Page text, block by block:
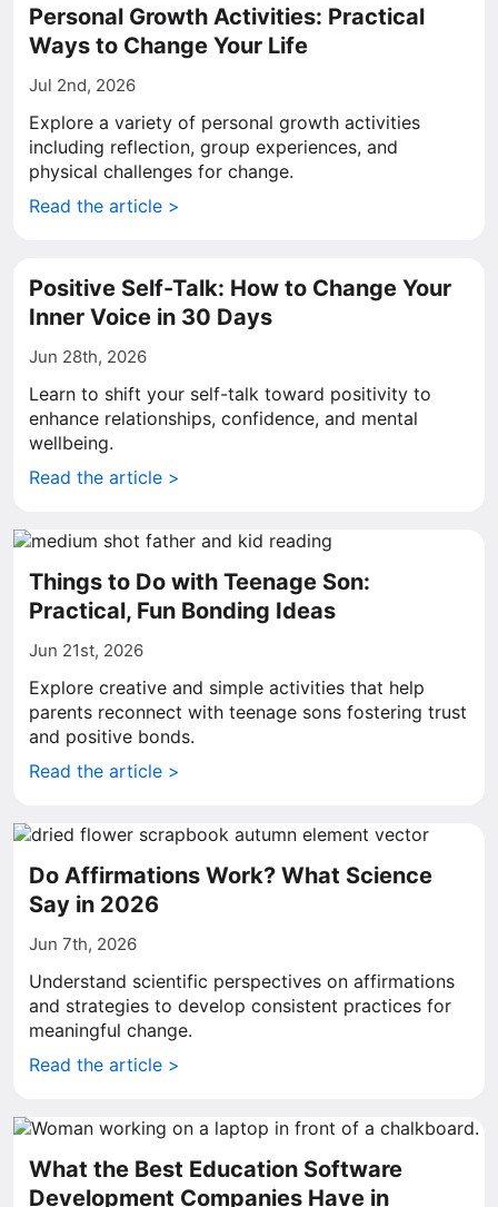
Personal Growth Activities: Practical
Ways to Change Your Life
Jul 2nd, 2026
Explore a variety of personal growth activities
including reflection, group experiences, and
physical challenges for change.
Read the article >
Positive Self-Talk: How to Change Your
Inner Voice in 30 Days
Jun 28th, 2026
Learn to shift your self-talk toward positivity to
enhance relationships, confidence, and mental
wellbeing.
Read the article >
Things to Do with Teenage Son:
Practical, Fun Bonding Ideas
Jun 21st, 2026
Explore creative and simple activities that help
parents reconnect with teenage sons fostering trust
and positive bonds.
Read the article >
Do Affirmations Work? What Science
Say in 2026
Jun 7th, 2026
Understand scientific perspectives on affirmations
and strategies to develop consistent practices for
meaningful change.
Read the article >
What the Best Education Software
Development Companies Have in